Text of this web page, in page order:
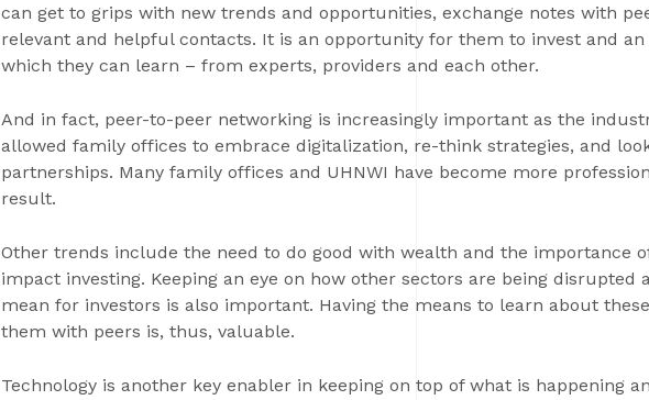
can get to grips with new trends and opportunities, exchange notes with
relevant and helpful contacts. It is an opportunity for them to invest and
which they can learn – from experts, providers and each other.
And in fact, peer-to-peer networking is increasingly important as the
allowed family offices to embrace digitalization, re-think strategies, and
partnerships. Many family offices and UHNWI have become more
result.
Other trends include the need to do good with wealth and the importance
impact investing. Keeping an eye on how other sectors are being disrupted
mean for investors is also important. Having the means to learn about
them with peers is, thus, valuable.
Technology is another key enabler in keeping on top of what is happening